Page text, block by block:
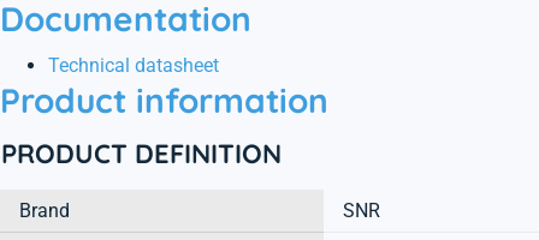
Documentation
Technical datasheet
Product information
PRODUCT DEFINITION
Brand
SNR